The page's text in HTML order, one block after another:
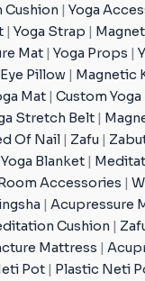
Cushion | Yoga
| Yoga Strap |
Mat| Yoga Props |
Eye Pillow| Magnetic
Mat | Custom Yoga
Stretch Belt|
Of Nail| Zafu|
Yoga Blanket|
Accessories |
| Acupressure
Cushion |
Mattress |
Pot | Plastic Neti